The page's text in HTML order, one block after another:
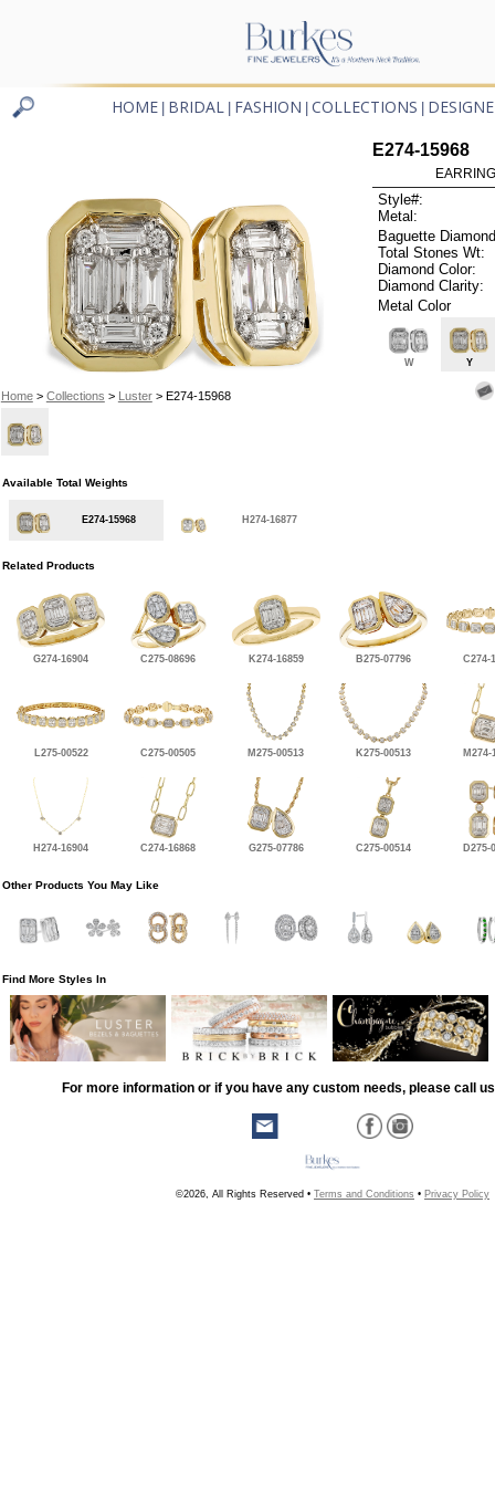
HOME BRIDAL FASHION COLLECTIONS
Home> Collections > Luster> E274-15968
E274-15968
Style#:
Metal:
Baguette
Total Stones Wt:
Diamond Color:
Diamond Clarity:
Metal Color
W Y
Available Total Weights
E274-15968 H274-16877
Related Products
G274-16904 C275-08696 K274-16859 B275-07796 C274-
L275-00522 C275-00505 M275-00513 K275-00513 M274-
H274-16904 C274-16868 G275-07786 C275-00514 D275-
Other Products You May Like
Find More Styles In
For more information or if you have any custom needs, please call
©2026, All Rights Reserved • Terms and Conditions • Privacy Policy